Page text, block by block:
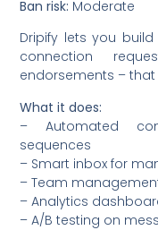
Ban risk: Moderate
Dripify lets you
connection
endorsements –
What it does:
– Automated
sequences
– Smart inbox for
– Team
– Analytics
– A/B testing on